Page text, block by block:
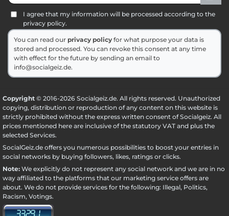
I agree that my information will be processed according to the
privacy policy.
You can read our privacy policy for what purpose your data is
stored and processed. You can revoke this consent at any time
with effect for the future by sending an email to
info@socialgeiz.de.
Copyright © 2016-2026 Socialgeiz.de. All rights reserved. Unauthorized
copying, distribution or reproduction of any content on this website is
strictly prohibited without the express written consent of Socialgeiz. All
prices mentioned here are inclusive of the statutory VAT and plus the
selected Services.
SocialGeiz.de offers you numerous possibilities to boost your entries in
social networks by buying followers, likes, ratings or clicks.
Note: We explicitly do not represent any social network and we are in no
way affiliated to the platforms that our marketing service offers are
about. We do not provide services for the following: Illegal, Politics,
Racism, Votings.